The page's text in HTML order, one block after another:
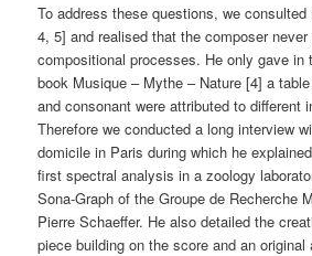
To address these questions, we consulted
4, 5] and realised that the composer
compositional processes. He only gave in
book Musique – Mythe – Nature [4] a
and consonant were attributed to different
Therefore we conducted a long interview
domicile in Paris during which he
first spectral analysis in a zoology
Sona-Graph of the Groupe de Recherche
Pierre Schaeffer. He also detailed the
piece building on the score and an original